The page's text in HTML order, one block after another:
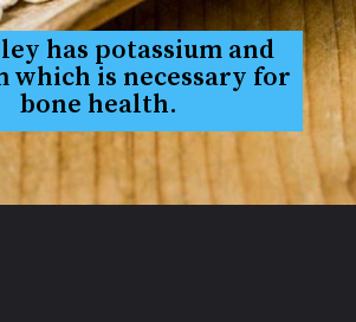
has potassium and
which is necessary for
bone health.